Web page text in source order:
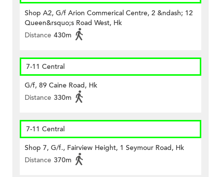
Shop A2, G/f Arion Commerical Centre, 2 &ndash; 12
Queen&rsquo;s Road West, Hk
Distance 430m
7-11 Central
G/f, 89 Caine Road, Hk
Distance 330m
7-11 Central
Shop 7, G/f., Fairview Height, 1 Seymour Road, Hk
Distance 370m